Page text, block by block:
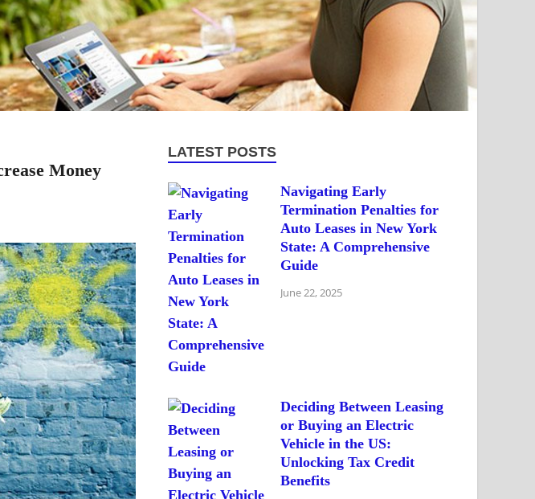
Money
LATEST POSTS
Navigating Early
Termination Penalties for
Auto Leases in New York
State: A Comprehensive
Guide
June 22, 2025
Deciding Between Leasing
or Buying an Electric
Vehicle in the US:
Unlocking Tax Credit
Benefits